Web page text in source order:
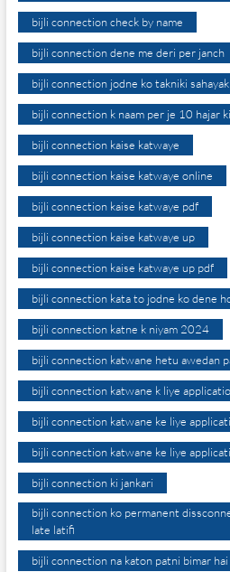
bijli connection check by name
bijli connection dene me deri per janch
bijli connection jodne ko takniki
bijli connection k naam per je 10 hajar
bijli connection kaise katwaye
bijli connection kaise katwaye online
bijli connection kaise katwaye pdf
bijli connection kaise katwaye up
bijli connection kaise katwaye up pdf
bijli connection kata to jodne ko dene
bijli connection katne k niyam 2024
bijli connection katwane hetu awedan
bijli connection katwane k liye
bijli connection katwane ke liye
bijli connection katwane ke liye
bijli connection ki jankari
bijli connection ko permanent
late latifi
bijli connection na katon patni bimar hai